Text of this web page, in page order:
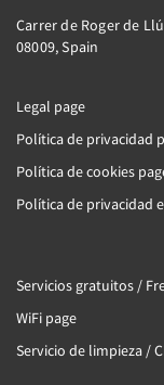
Carrer de Roger de
08009, Spain
Legal page
Política de privacidad
Política de cookies
Política de privacidad
Servicios gratuitos /
WiFi page
Servicio de limpieza /